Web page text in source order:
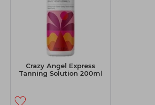
Crazy Angel Express
Tanning Solution 200ml